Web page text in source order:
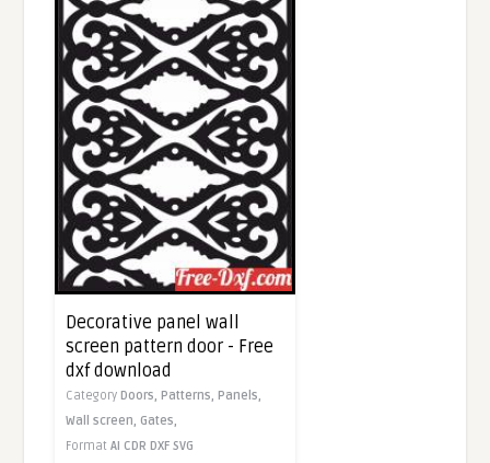
Decorative panel wall
screen pattern door - Free
dxf download
Category Doors, Patterns, Panels,
Wall screen, Gates,
FormatAI CDR DXF SVG